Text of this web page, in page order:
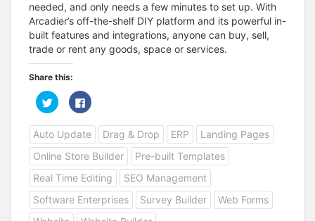
needed, and only needs a few minutes to set up. With
Arcadier’s off-the-shelf DIY platform and its powerful in-
built features and integrations, anyone can buy, sell,
trade or rent any goods, space or services.
Share this:
C
l
c
k
t
o
s
h
a
r
e
o
n
T
C
l
c
k
t
o
s
h
a
r
e
o
n
F
Auto Update Drag & Drop ERP
Landing Pages
Online Store Builder
Pre-built Templates
Real Time Editing
SEO Management
Software Enterprises
Survey Builder
Web Forms